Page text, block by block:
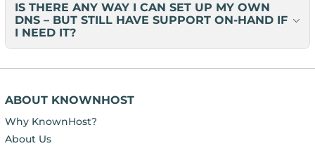
IS THERE ANY WAY I CAN SET UP MY OWN
DNS – BUT STILL HAVE SUPPORT ON-HAND IF
I NEED IT?
ABOUT KNOWNHOST
Why KnownHost?
About Us